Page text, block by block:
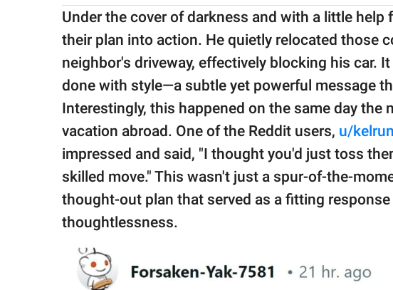
Under the cover of darkness and with a little
their plan into action. He quietly relocated those
neighbor's driveway, effectively blocking his car.
done with style—a subtle yet powerful message
Interestingly, this happened on the same day the
vacation abroad. One of the Reddit users, u/
impressed and said, "I thought you'd just toss
skilled move." This wasn't just a spur-of-the-
thought-out plan that served as a fitting
thoughtlessness.